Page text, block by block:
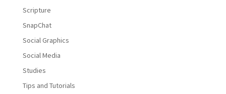
Scripture
SnapChat
Social Graphics
Social Media
Studies
Tips and Tutorials